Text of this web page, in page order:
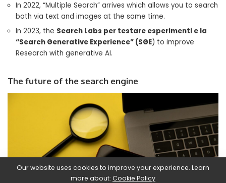
In 2022, “Multiple Search” arrives which allows you to search
both via text and images at the same time.
In 2023, the Search Labs per testare esperimenti e la
“Search Generative Experience” (SGE) to improve
Research with generative AI.
The future of the search engine
Our website uses cookies to improve your experience. Learn
more about: Cookie Policy